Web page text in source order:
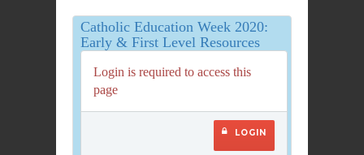
Catholic Education Week 2020:
Early & First Level Resources
Login is required to access this
page
LOGIN